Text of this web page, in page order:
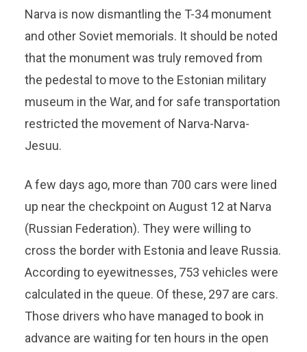
Narva is now dismantling the T-34 monument
and other Soviet memorials. It should be noted
that the monument was truly removed from
the pedestal to move to the Estonian military
museum in the War, and for safe transportation
restricted the movement of Narva-Narva-
Jesuu.
A few days ago, more than 700 cars were lined
up near the checkpoint on August 12 at Narva
(Russian Federation). They were willing to
cross the border with Estonia and leave Russia.
According to eyewitnesses, 753 vehicles were
calculated in the queue. Of these, 297 are cars.
Those drivers who have managed to book in
advance are waiting for ten hours in the open